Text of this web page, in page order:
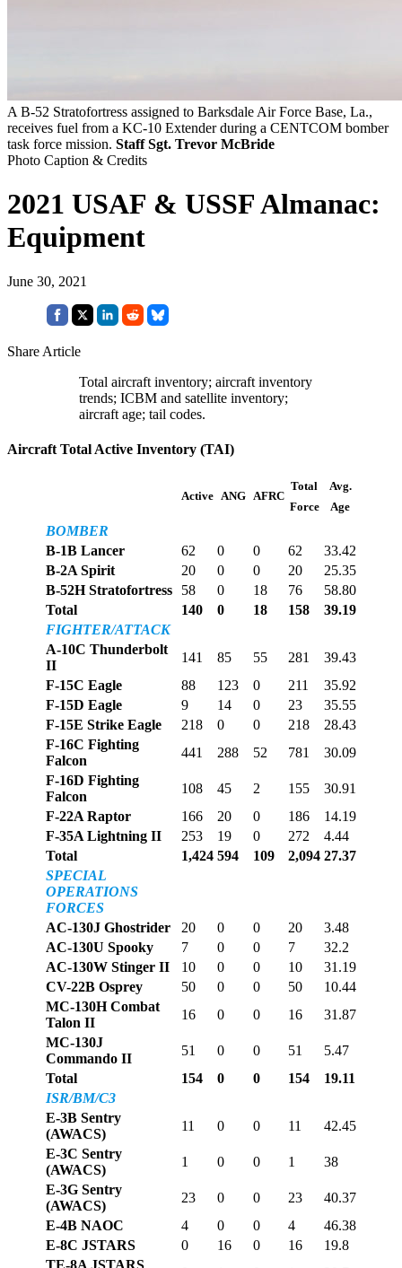
A B-52 Stratofortress assigned to Barksdale Air Force Base, La.,
receives fuel from a KC-10 Extender during a CENTCOM bomber
task force mission. Staff Sgt. Trevor McBride
Photo Caption & Credits
2021 USAF & USSF Almanac:
Equipment
June 30, 2021
Share Article
Total aircraft inventory; aircraft inventory
trends; ICBM and satellite inventory;
aircraft age; tail codes.
Aircraft Total Active Inventory (TAI)
Active ANG AFRC
Total
Force
Avg.
Age
BOMBER
B-1B Lancer
62 0 0 62
33.42
B-2A Spirit
20 0 0 20
25.35
B-52H Stratofortress
58 0 18 76
58.80
Total
140 0 18 158
39.19
FIGHTER/ATTACK
A-10C Thunderbolt
II
141 85 55 281
39.43
F-15C Eagle
88 123 0 211
35.92
F-15D Eagle
9 14 0 23
35.55
F-15E Strike Eagle
218 0 0 218
28.43
F-16C Fighting
Falcon
441 288 52 781
30.09
F-16D Fighting
Falcon
108 45 2 155
30.91
F-22A Raptor
166 20 0 186
14.19
F-35A Lightning II
253 19 0 272
4.44
Total
1,424 594 109 2,094 27.37
SPECIAL
OPERATIONS
FORCES
AC-130J Ghostrider
20 0 0 20
3.48
AC-130U Spooky
7 0 0 7
32.2
AC-130W Stinger II
10 0 0 10
31.19
CV-22B Osprey
50 0 0 50
10.44
MC-130H Combat
Talon II
16 0 0 16
31.87
MC-130J
Commando II
51 0 0 51
5.47
Total
154 0 0 154
19.11
ISR/BM/C3
E-3B Sentry
(AWACS)
11 0 0 11
42.45
E-3C Sentry
(AWACS)
1 0 0 1
38
E-3G Sentry
(AWACS)
23 0 0 23
40.37
E-4B NAOC
4 0 0 4
46.38
E-8C JSTARS
0 16 0 16
19.8